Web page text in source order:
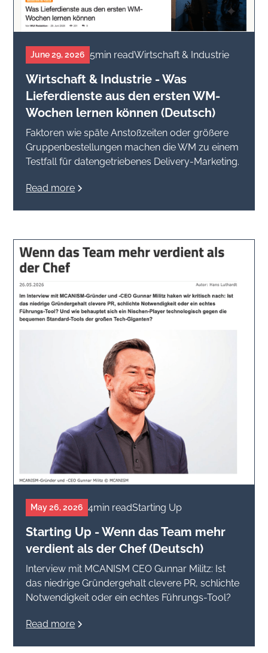
June 29, 2026 5min readWirtschaft & Industrie
Wirtschaft & Industrie - Was
Lieferdienste aus den ersten WM-
Wochen lernen können (Deutsch)
Faktoren wie späte Anstoßzeiten oder größere
Gruppenbestellungen machen die WM zu einem
Testfall für datengetriebenes Delivery-Marketing.
Read more
May 26, 2026 4min readStarting Up
Starting Up - Wenn das Team mehr
verdient als der Chef (Deutsch)
Interview mit MCANISM CEO Gunnar Militz: Ist
das niedrige Gründergehalt clevere PR, schlichte
Notwendigkeit oder ein echtes Führungs-Tool?
Read more